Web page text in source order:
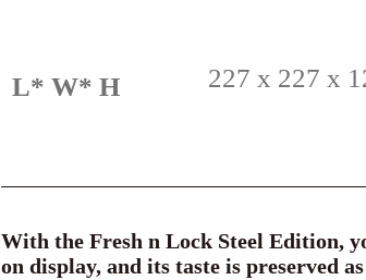
L* W* H 227 x 227 x
With the Fresh n Lock Steel Edition,
on display, and its taste is preserved